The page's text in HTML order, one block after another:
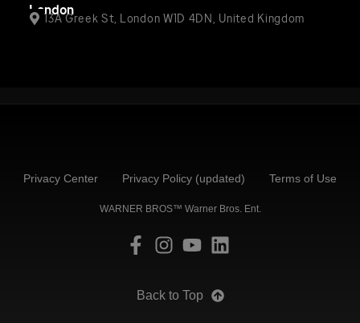
London
13A Greek St, London W1D 4DN, United Kingdom
Privacy Center Privacy Policy (updated) Terms of Use
WARNER BROS™ Warner Bros. Ent.
Back to Top